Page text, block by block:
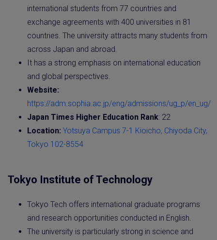
international students from 77 countries and
exchange agreements with 400 universities in 81
countries. The university attracts many students from
across Japan and abroad.
It has a strong emphasis on international education
and global perspectives.
Website:
https://adm.sophia.ac.jp/eng/admissions/ug_p/en_ug/
Japan Times Higher Education Rank: 22
Location: Yotsuya Campus 7-1 Kioicho, Chiyoda City,
Tokyo 102-8554
Tokyo Institute of Technology
Tokyo Tech offers international graduate programs
and research opportunities conducted in English.
The university is particularly strong in science and